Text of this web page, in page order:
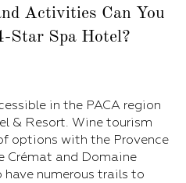
Activities Can You
Star Spa Hotel?
in the PACA region
& Resort. Wine tourism
options with the Provence
Crémat and Domaine
numerous trails to